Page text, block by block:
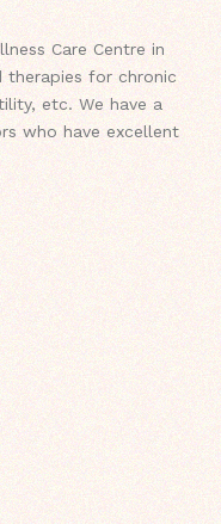
Care Centre in
for chronic
etc. We have a
who have excellent